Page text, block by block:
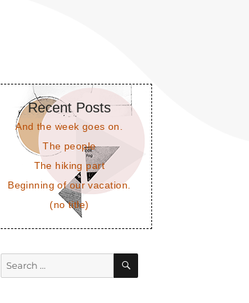
Recent Posts
And the week goes on.
The people
The hiking part
Beginning of our vacation.
(no title)
Search
for:
SEARCH